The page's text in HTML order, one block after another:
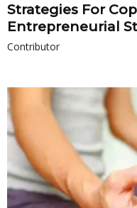
Strategies For
Entrepreneurial
Contributor